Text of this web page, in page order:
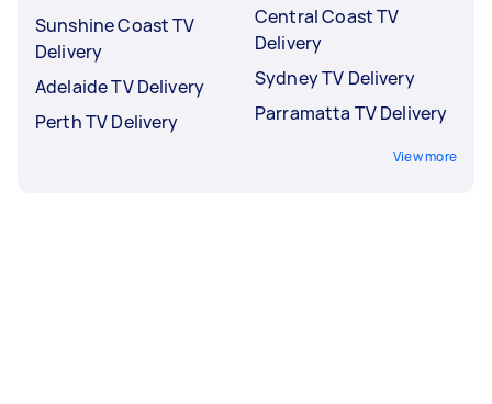
Sunshine Coast TV
Delivery
Adelaide TV Delivery
Perth TV Delivery
Central Coast TV
Delivery
Sydney TV Delivery
Parramatta TV Delivery
View more